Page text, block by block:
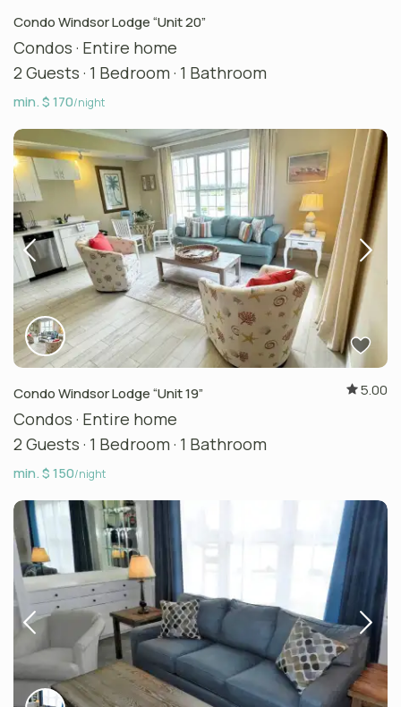
Condo Windsor Lodge “Unit 20”
Condos · Entire home
2 Guests· 1 Bedroom· 1 Bathroom
min. $ 170/night
Condo Windsor Lodge “Unit 19” 5.00
Condos · Entire home
2 Guests· 1 Bedroom· 1 Bathroom
min. $ 150/night